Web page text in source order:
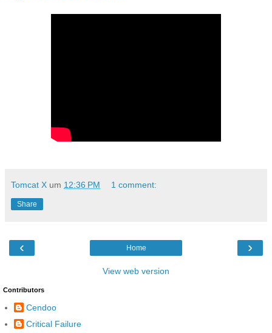
Tomcat X um 12:36 PM 1 comment:
Share
‹ ›
Home
View web version
Contributors
Cendoo
Critical Failure